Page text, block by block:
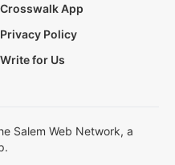
Crosswalk App
Privacy Policy
Write for Us
Salem Web Network, a